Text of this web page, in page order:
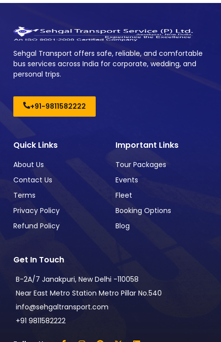
Sehgal Transport offers safe, reliable, and comfortable
bus services across India for corporate, wedding, and
personal trips.
+91-9811582222
Quick Links
About Us
Contact Us
Terms
Privacy Policy
Refund Policy
Important Links
Tour Packages
Events
Fleet
Booking Options
Blog
Get In Touch
B-2A/7 Janakpuri, New Delhi -110058
Near East Metro Station Metro Pillar No.540
info@sehgaltransport.com
+91 9811582222